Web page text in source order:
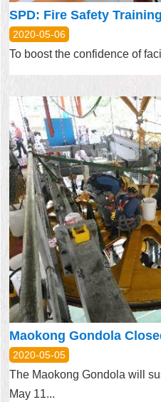
2020-05-06
To boost the confidence of
2020-05-05
The Maokong Gondola will
May 11...